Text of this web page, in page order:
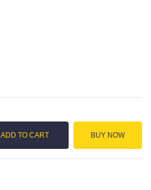
ADD TO CART BUY NOW